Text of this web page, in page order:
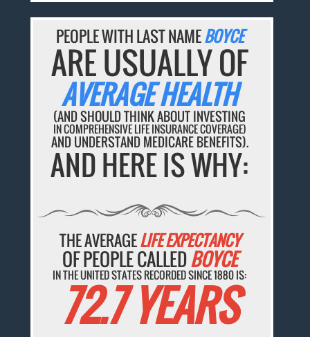
PEOPLE WITH LAST NAMEBOYCE
ARE USUALLY OF
AVERAGE HEALTH
(AND SHOULD THINK ABOUT INVESTING
IN COMPREHENSIVE LIFE INSURANCE COVERAGE)
AND UNDERSTAND MEDICARE BENEFITS).
AND HERE IS WHY:
THE AVERAGELIFE EXPECTANCY
OF PEOPLE CALLEDBOYCE
IN THE UNITED STATES RECORDED SINCE 1880 IS:
72.7 YEARS